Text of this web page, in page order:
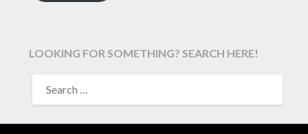
LOOKING FOR SOMETHING? SEARCH HERE!
FOR: